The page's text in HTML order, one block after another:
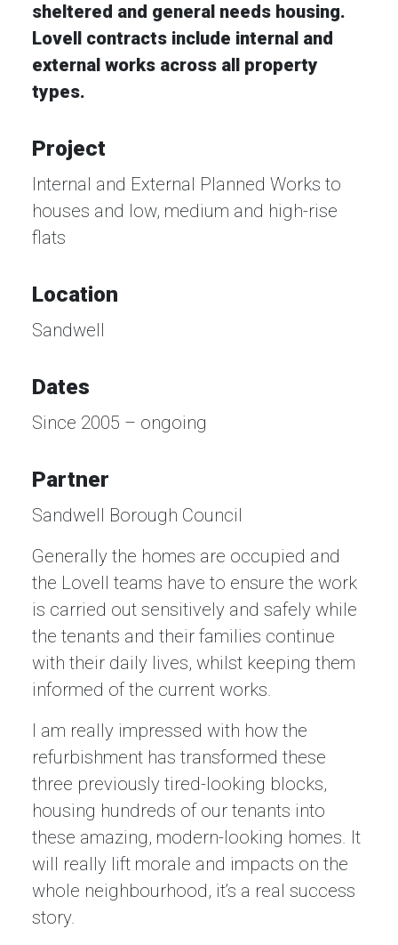
sheltered and general needs housing.
Lovell contracts include internal and
external works across all property
types.
Project
Internal and External Planned Works to
houses and low, medium and high-rise
flats
Location
Sandwell
Dates
Since 2005 – ongoing
Partner
Sandwell Borough Council
Generally the homes are occupied and
the Lovell teams have to ensure the work
is carried out sensitively and safely while
the tenants and their families continue
with their daily lives, whilst keeping them
informed of the current works.
I am really impressed with how the
refurbishment has transformed these
three previously tired-looking blocks,
housing hundreds of our tenants into
these amazing, modern-looking homes. It
will really lift morale and impacts on the
whole neighbourhood, it’s a real success
story.